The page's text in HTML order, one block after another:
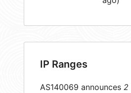
IP Ranges
AS140069 announces 2